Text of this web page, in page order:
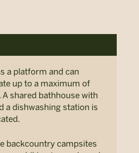
a platform and can
up to a maximum of
shared bathhouse with
a dishwashing station is
backcountry campsites